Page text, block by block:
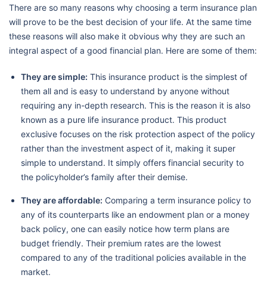
There are so many reasons why choosing a term insurance plan
will prove to be the best decision of your life. At the same time
these reasons will also make it obvious why they are such an
integral aspect of a good financial plan. Here are some of them:
They are simple: This insurance product is the simplest of
them all and is easy to understand by anyone without
requiring any in-depth research. This is the reason it is also
known as a pure life insurance product. This product
exclusive focuses on the risk protection aspect of the policy
rather than the investment aspect of it, making it super
simple to understand. It simply offers financial security to
the policyholder’s family after their demise.
They are affordable: Comparing a term insurance policy to
any of its counterparts like an endowment plan or a money
back policy, one can easily notice how term plans are
budget friendly. Their premium rates are the lowest
compared to any of the traditional policies available in the
market.